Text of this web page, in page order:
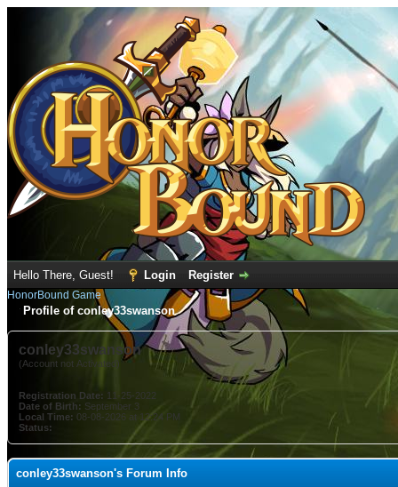
Hello There, Guest! Login Register
HonorBound Game
Profile of conley33swanson
conley33swanson
(Account not Activated)
Registration Date: 11-25-2022
Date of Birth: September 3
Local Time: 08-08-2026 at 12:24 PM
Status:
conley33swanson's Forum Info